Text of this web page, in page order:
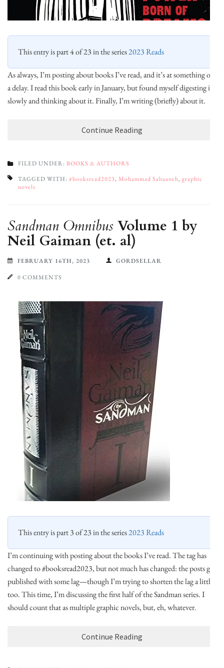
This entry is part 4 of 23 in the series2023 Reads
As always, I’m posting about books I’ve read, and it’s at something of
a delay. I read this book early in January, but found myself digesting it
slowly and thinking about it. Finally, I’m writing (briefly) about it.
Continue Reading
FILED UNDER: BOOKS & AUTHORS
TAGGED WITH: #booksread2023, Mohammad Sabaaneh, graphic
novels
Sandman Omnibus Volume 1 by
Neil Gaiman (et. al)
FEBRUARY 16TH, 2023 GORDSELLAR
0 COMMENTS
This entry is part 3 of 23 in the series2023 Reads
I’m continuing with posting about the books I’ve read. The tag has
changed to #booksread2023, but not much has changed: the posts get
published with some lag—though I’m trying to shorten the lag a little,
too. This time, I’m discussing the first half of the Sandman series. I
should count that as multiple graphic novels, but, eh, whatever.
Continue Reading